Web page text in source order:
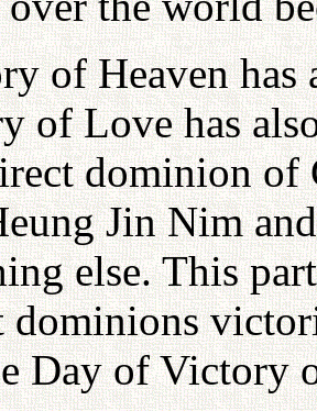
of Heaven has
of Love has
dominion
Jin Nim
else. This
dominions
Day of Victory